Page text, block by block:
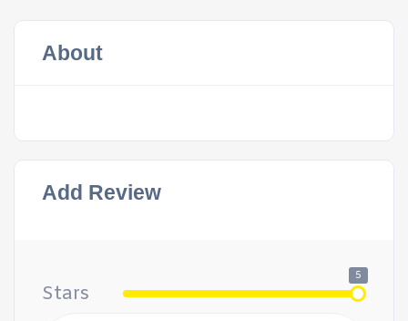
About
Add Review
Stars
5